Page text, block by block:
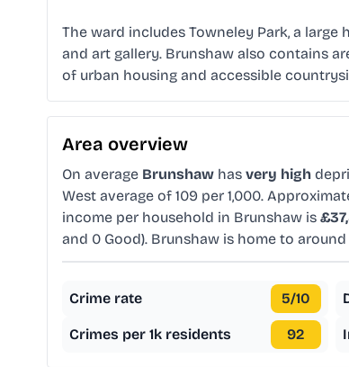
The ward includes Towneley Park, a
and art gallery. Brunshaw also contains
of urban housing and accessible
Area overview
On average Brunshaw has very high
West average of 109 per 1,000.
income per household in Brunshaw is
and 0 Good). Brunshaw is home to around
Crime rate 5/10
Crimes per 1k residents 92